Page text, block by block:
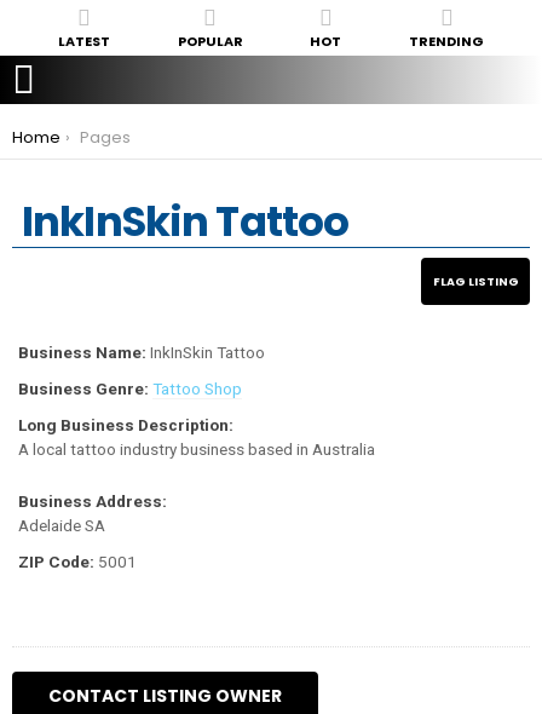
LATEST POPULAR HOT TRENDING
You are here:
Home Pages
InkInSkin Tattoo
Business Name: InkInSkin Tattoo
Business Genre: Tattoo Shop
Long Business Description:
A local tattoo industry business based in Australia
Business Address:
Adelaide SA
ZIP Code: 5001